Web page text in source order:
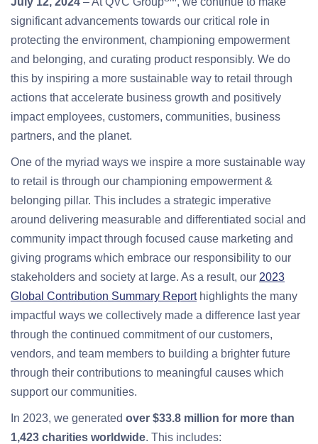
significant advancements towards our critical role in
protecting the environment, championing empowerment
and belonging, and curating product responsibly. We do
this by inspiring a more sustainable way to retail through
actions that accelerate business growth and positively
impact employees, customers, communities, business
partners, and the planet.
One of the myriad ways we inspire a more sustainable way
to retail is through our championing empowerment &
belonging pillar. This includes a strategic imperative
around delivering measurable and differentiated social and
community impact through focused cause marketing and
giving programs which embrace our responsibility to our
stakeholders and society at large. As a result, our 2023
Global Contribution Summary Reporthighlights the many
impactful ways we collectively made a difference last year
through the continued commitment of our customers,
vendors, and team members to building a brighter future
through their contributions to meaningful causes which
support our communities.
In 2023, we generated over $33.8 million for more than
1,423 charities worldwide. This includes: